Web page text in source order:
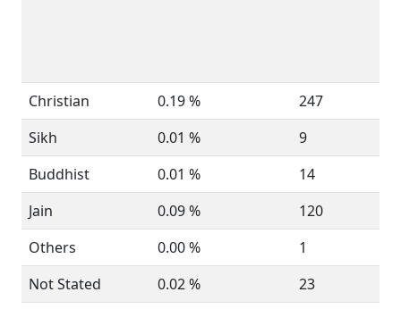
Christian 0.19 %
247
Sikh
0.01 %
9
Buddhist
0.01 %
14
Jain
0.09 %
120
Others
0.00 %
1
Not Stated
0.02 % 23